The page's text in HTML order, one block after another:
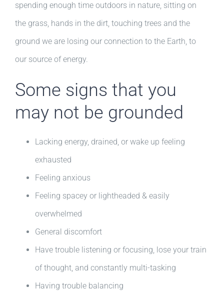
spending enough time outdoors in nature, sitting on
the grass, hands in the dirt, touching trees and the
ground we are losing our connection to the Earth, to
our source of energy.
Some signs that you
may not be grounded
Lacking energy, drained, or wake up feeling
exhausted
Feeling anxious
Feeling spacey or lightheaded & easily
overwhelmed
General discomfort
Have trouble listening or focusing, lose your train
of thought, and constantly multi-tasking
Having trouble balancing